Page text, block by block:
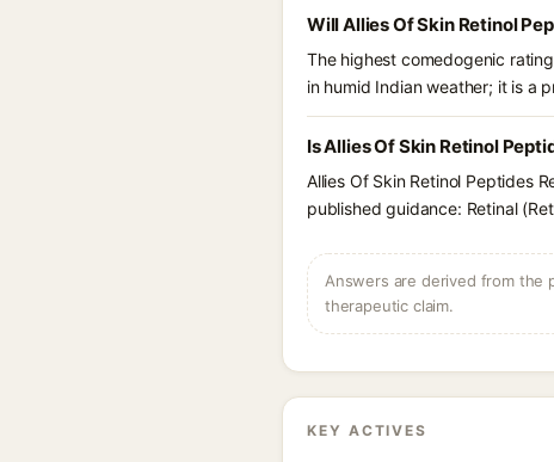
Will Allies Of Skin Retinol
The highest comedogenic
in humid Indian weather; it is a
Is Allies Of Skin Retinol
Allies Of Skin Retinol Peptides
published guidance: Retinal
Answers are derived from the
therapeutic claim.
KEY ACTIVES